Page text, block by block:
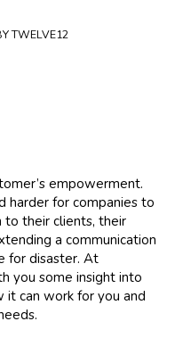
TWELVE12
empowerment.
harder for companies to
to their clients, their
a communication
for disaster. At
you some insight into
it can work for you and